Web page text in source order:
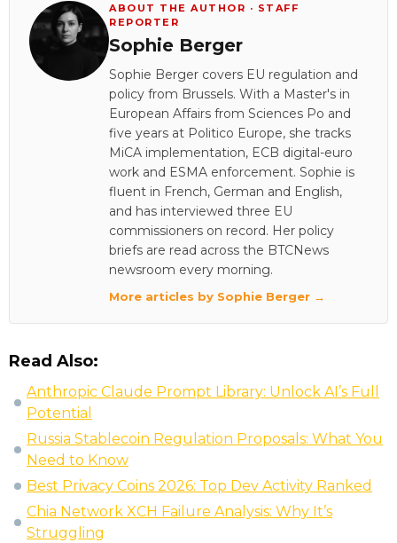
ABOUT THE AUTHOR · STAFF
REPORTER
Sophie Berger
Sophie Berger covers EU regulation and
policy from Brussels. With a Master's in
European Affairs from Sciences Po and
five years at Politico Europe, she tracks
MiCA implementation, ECB digital-euro
work and ESMA enforcement. Sophie is
fluent in French, German and English,
and has interviewed three EU
commissioners on record. Her policy
briefs are read across the BTCNews
newsroom every morning.
More articles by Sophie Berger →
Read Also:
Anthropic Claude Prompt Library: Unlock AI’s Full
Potential
Russia Stablecoin Regulation Proposals: What You
Need to Know
Best Privacy Coins 2026: Top Dev Activity Ranked
Chia Network XCH Failure Analysis: Why It’s
Struggling